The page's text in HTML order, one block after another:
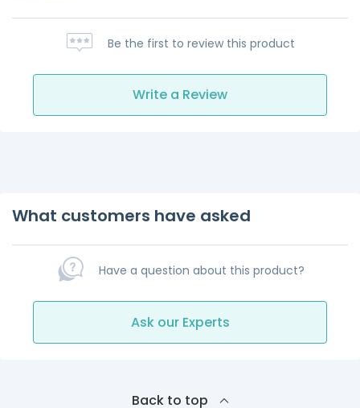
Be the first to review this product
Write a Review
What customers have asked
Have a question about this product?
Ask our Experts
Back to top